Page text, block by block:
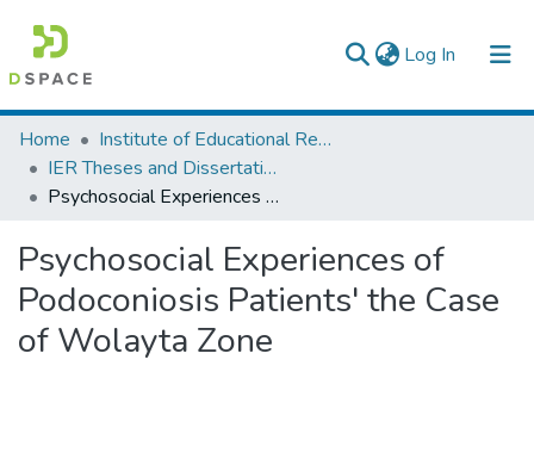
Log In (current)
Colleges, Institutes & Collections
Browse AAU-ETD
Home
Institute of Educational Research
IER Theses and Dissertations
Psychosocial Experiences of Podoconiosis Patients' the Case of Wolayta Zone
Psychosocial Experiences of
Podoconiosis Patients' the Case
of Wolayta Zone